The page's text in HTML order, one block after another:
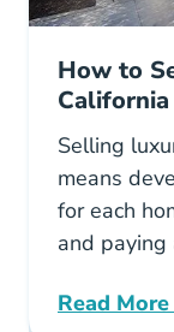
How to
California
Selling
means
for each
and
Read More
How Sell